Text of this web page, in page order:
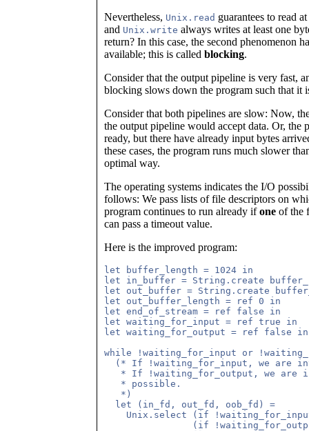
Nevertheless, Unix.read guarantees to read
and Unix.write always writes at least one
return? In this case, the second phenomenon
available; this is called blocking.
Consider that the output pipeline is very fast,
blocking slows down the program such that it
Consider that both pipelines are slow: Now,
the output pipeline would accept data. Or, the
ready, but there have already input bytes
these cases, the program runs much slower
optimal way.
The operating systems indicates the I/O
follows: We pass lists of file descriptors on
program continues to run already ifone of the
can pass a timeout value.
Here is the improved program:
let buffer_length = 1024 in
let in_buffer = String.create
let out_buffer = String.create
let out_buffer_length = ref 0 in
let end_of_stream = ref false in
let waiting_for_input = ref true in
let waiting_for_output = ref false in
while !waiting_for_input or
(* If !waiting_for_input, we are
* If !waiting_for_output, we are
   * possible.
   *)
  let (in_fd, out_fd, oob_fd) =
Unix.select (if
(if